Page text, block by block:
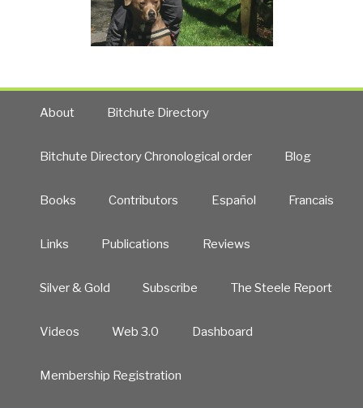
About Bitchute Directory
Bitchute Directory Chronological order Blog
Books Contributors Español Francais
Links Publications Reviews
Silver & Gold Subscribe The Steele Report
Videos Web 3.0 Dashboard
Membership Registration